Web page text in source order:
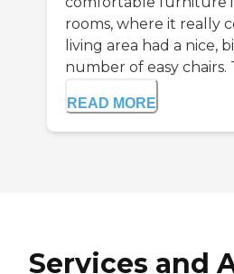
rooms, where it really
living area had a nice,
number of easy chairs.
READ MORE
Services and